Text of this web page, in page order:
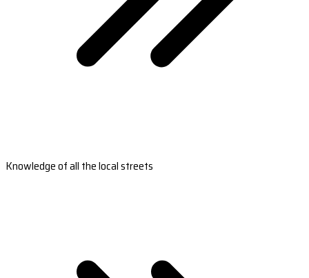
Knowledge of all the local streets